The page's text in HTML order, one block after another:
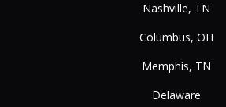
Nashville, TN
Columbus, OH
Memphis, TN
Delaware